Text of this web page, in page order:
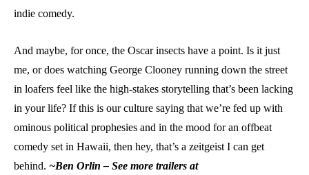
indie comedy.
And maybe, for once, the Oscar insects have a point. Is it just
me, or does watching George Clooney running down the street
in loafers feel like the high-stakes storytelling that’s been lacking
in your life? If this is our culture saying that we’re fed up with
ominous political prophesies and in the mood for an offbeat
comedy set in Hawaii, then hey, that’s a zeitgeist I can get
behind. ~Ben Orlin – See more trailers at